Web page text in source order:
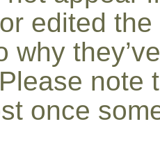
edited
why
note
once